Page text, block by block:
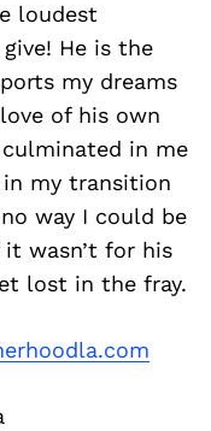
loudest
He is the
my dreams
of his own
in me
my transition
way I could be
wasn’t for his
lost in the fray.